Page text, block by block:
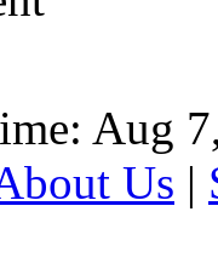
Aug
Us |